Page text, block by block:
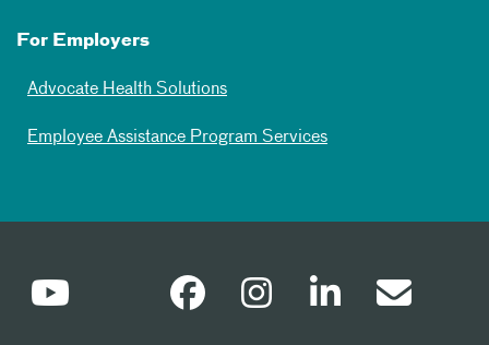
For Employers
Advocate Health Solutions
Employee Assistance Program Services